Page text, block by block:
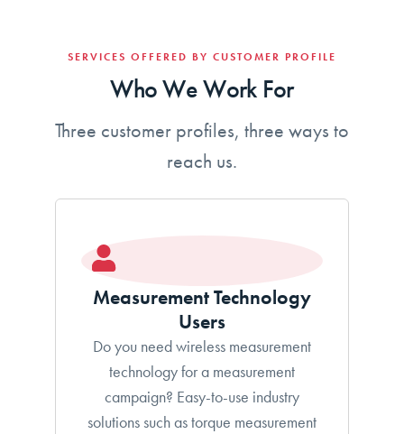
SERVICES OFFERED BY CUSTOMER PROFILE
Who We Work For
Three customer profiles, three ways to
reach us.
Measurement Technology
Users
Do you need wireless measurement
technology for a measurement
campaign? Easy-to-use industry
solutions such as torque measurement